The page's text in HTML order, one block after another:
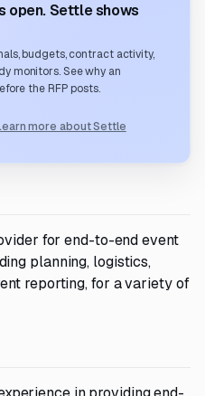
open. Settle shows
budgets, contract activity,
monitors. See why an
the RFP posts.
more about Settle
for end-to-end event
planning, logistics,
reporting, for a variety of